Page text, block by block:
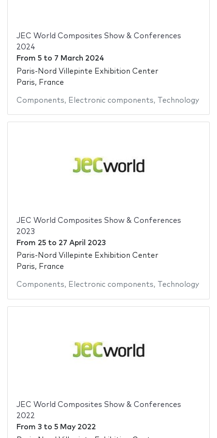
JEC World Composites Show & Conferences
2024
From 5to 7 March 2024
Paris-Nord Villepinte Exhibition Center
Paris, France
Components, Electronic components, Technology
JEC World Composites Show & Conferences
2023
From 25to 27 April 2023
Paris-Nord Villepinte Exhibition Center
Paris, France
Components, Electronic components, Technology
JEC World Composites Show & Conferences
2022
From 3to 5 May 2022